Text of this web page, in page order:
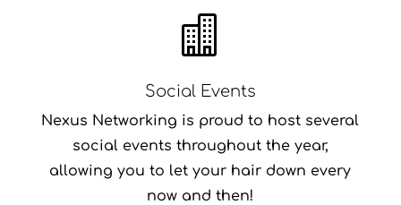

Social Events
Nexus Networking is proud to host several
social events throughout the year,
allowing you to let your hair down every
now and then!